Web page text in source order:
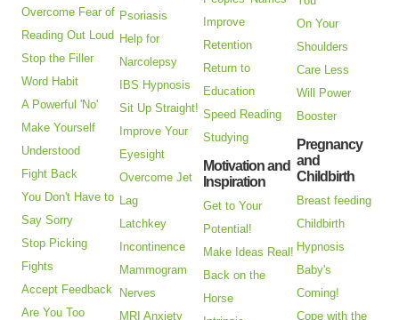
Overcome Fear of
Reading Out Loud
Stop the Filler
Word Habit
A Powerful 'No'
Make Yourself
Understood
Fight Back
You Don't Have to
Say Sorry
Stop Picking
Fights
Accept Feedback
Are You Too
Psoriasis
Help for
Narcolepsy
IBS Hypnosis
Sit Up Straight!
Improve Your
Eyesight
Overcome Jet
Lag
Latchkey
Incontinence
Mammogram
Nerves
MRI Anxiety
Improve
Retention
Return to
Education
Speed Reading
Studying
Motivation and
Inspiration
Get to Your
Potential!
Make Ideas Real!
Back on the
Horse
On Your
Shoulders
Care Less
Will Power
Booster
Pregnancy
and
Childbirth
Breast feeding
Childbirth
Hypnosis
Baby's
Coming!
Cope with the